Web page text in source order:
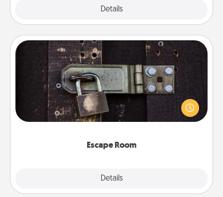
Details
Escape Room
Details
Escape Room
Spend an hour or more working together cleverly
finding clues to solve a mystery and escape a room!
Challenge your brains and build team spirit while